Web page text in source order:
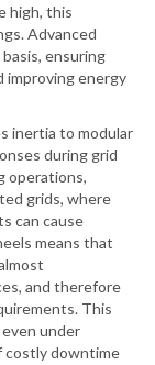
high, this
Advanced
ensuring
improving energy
inertia to modular
during grid
operations,
grids, where
can cause
means that
and therefore
This
under
costly downtime